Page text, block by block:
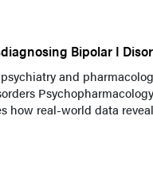
Bipolar I
and
how real-world data